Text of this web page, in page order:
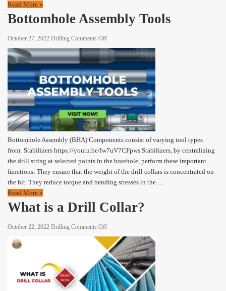
Read More »
Bottomhole Assembly Tools
October 27, 2022 Drilling Comments Offon
Bottomhole
Assembly
Tools
Bottomhole Assembly (BHA) Components consist of varying tool types
from: Stabilizers https://youtu.be/lw7uV7CFpws Stabilizers, by centralizing
the drill string at selected points in the borehole, perform these important
functions: They ensure that the weight of the drill collars is concentrated on
the bit. They reduce torque and bending stresses in the …
Read More »
What is a Drill Collar?
October 22, 2022 Drilling Comments Offon
What
is
a
Drill
Collar?